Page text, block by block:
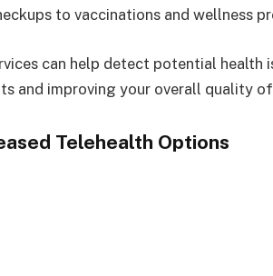
to vaccinations and wellness
can help detect potential health
and improving your overall quality
Telehealth Options